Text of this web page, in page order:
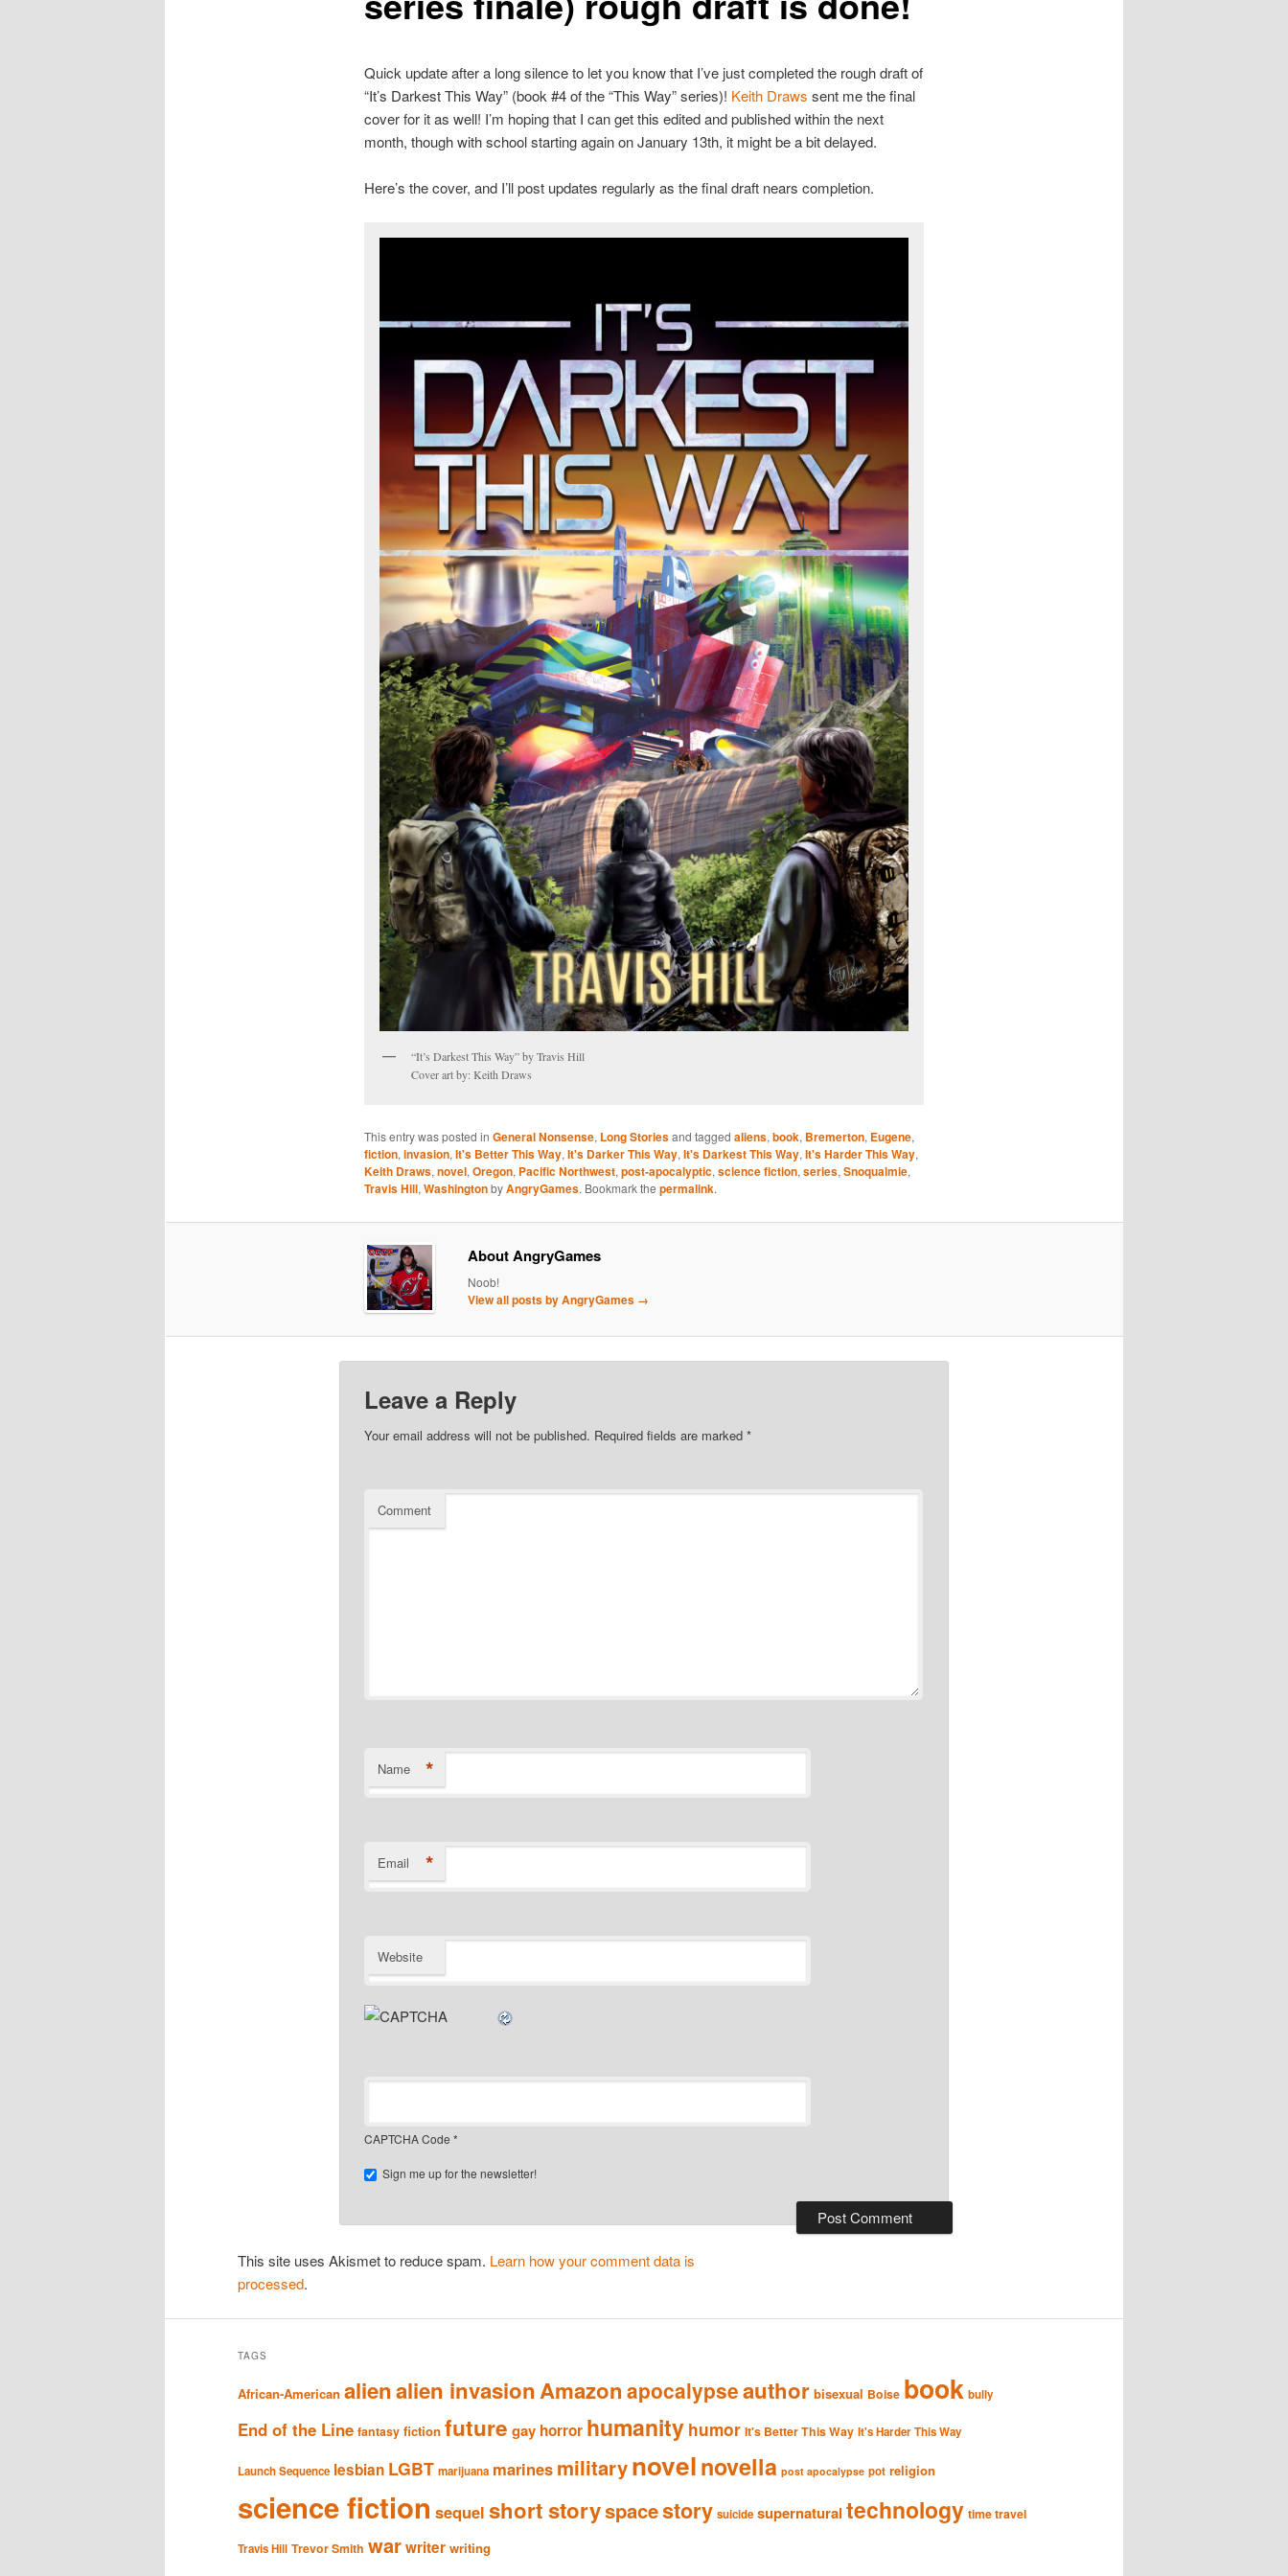
Quick update after a long silence to let you know that I’ve just completed the rough draft of
“It’s Darkest This Way” (book #4 of the “This Way” series)! Keith Draws sent me the final
cover for it as well! I’m hoping that I can get this edited and published within the next
month, though with school starting again on January 13th, it might be a bit delayed.
Here’s the cover, and I’ll post updates regularly as the final draft nears completion.
“It’s Darkest This Way” by Travis Hill
Cover art by: Keith Draws
This entry was posted in General Nonsense, Long Storiesand tagged aliens, book, Bremerton, Eugene,
fiction, invasion, It's Better This Way, It's Darker This Way, It's Darkest This Way, It's Harder This Way,
Keith Draws, novel, Oregon, Pacific Northwest, post-apocalyptic, science fiction, series, Snoqualmie,
Travis Hill, WashingtonbyAngryGames. Bookmark the permalink.
About AngryGames
Noob!
View all posts by AngryGames →
Leave a Reply
Your email address will not be published. Required fields are marked *
Comment
Name *
Email *
Website
CAPTCHA Code *
Sign me up for the newsletter!
This site uses Akismet to reduce spam. Learn how your comment data is
processed.
TAGS
African-American alienalien invasionAmazonapocalypseauthor bisexual Boise book bully
End of the Line fantasy fiction future gay horror humanity humor It's Better This Way It's Harder This Way
Launch Sequence lesbian LGBT marijuana marines militarynovelnovella post apocalypse pot religion
science fiction sequel short storyspacestory suicide supernaturaltechnology time travel
Travis Hill Trevor Smith warwriter writing